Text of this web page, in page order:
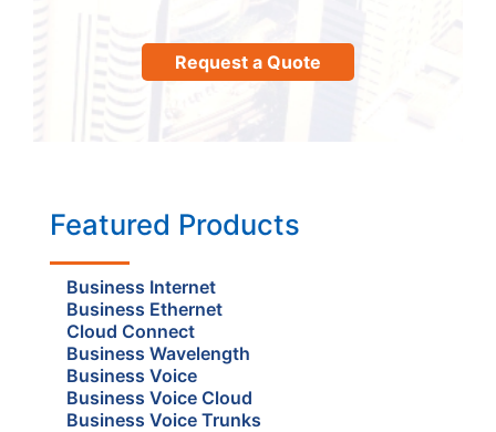
Request a Quote
Featured Products
Business Internet
Business Ethernet
Cloud Connect
Business Wavelength
Business Voice
Business Voice Cloud
Business Voice Trunks